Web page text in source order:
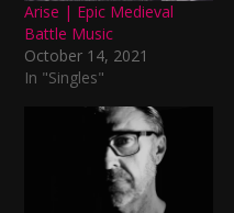
Arise | Epic Medieval
Battle Music
October 14, 2021
In "Singles"